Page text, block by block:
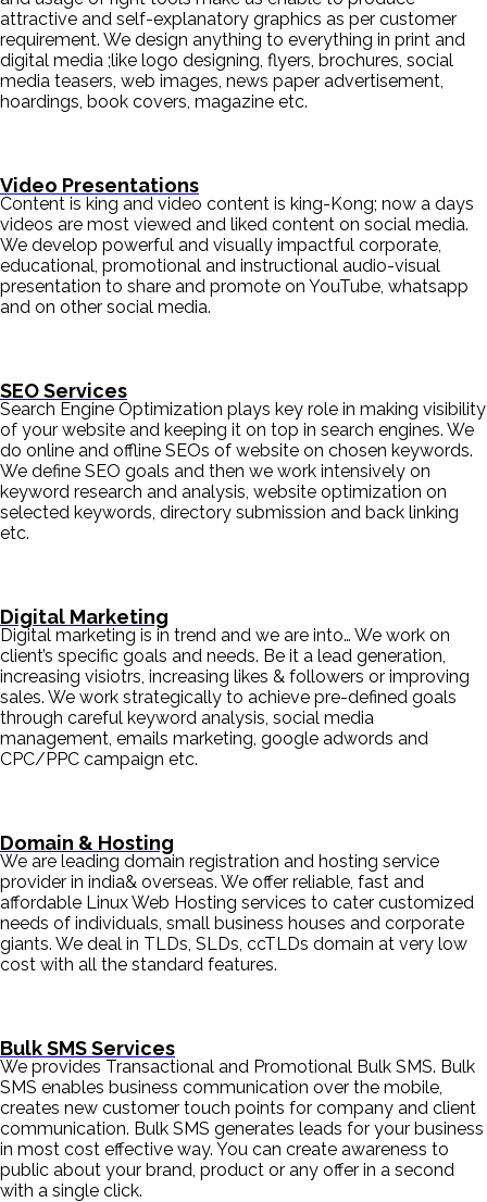
attractive and self-explanatory graphics as per customer
requirement. We design anything to everything in print and
digital media ;like logo designing, flyers, brochures, social
media teasers, web images, news paper advertisement,
hoardings, book covers, magazine etc.
Video Presentations
Content is king and video content is king-Kong; now a days
videos are most viewed and liked content on social media.
We develop powerful and visually impactful corporate,
educational, promotional and instructional audio-visual
presentation to share and promote on YouTube, whatsapp
and on other social media.
SEO Services
Search Engine Optimization plays key role in making visibility
of your website and keeping it on top in search engines. We
do online and offline SEOs of website on chosen keywords.
We define SEO goals and then we work intensively on
keyword research and analysis, website optimization on
selected keywords, directory submission and back linking
etc.
Digital Marketing
Digital marketing is in trend and we are into… We work on
client’s specific goals and needs. Be it a lead generation,
increasing visiotrs, increasing likes & followers or improving
sales. We work strategically to achieve pre-defined goals
through careful keyword analysis, social media
management, emails marketing, google adwords and
CPC/PPC campaign etc.
Domain & Hosting
We are leading domain registration and hosting service
provider in india& overseas. We offer reliable, fast and
affordable Linux Web Hosting services to cater customized
needs of individuals, small business houses and corporate
giants. We deal in TLDs, SLDs, ccTLDs domain at very low
cost with all the standard features.
Bulk SMS Services
We provides Transactional and Promotional Bulk SMS. Bulk
SMS enables business communication over the mobile,
creates new customer touch points for company and client
communication. Bulk SMS generates leads for your business
in most cost effective way. You can create awareness to
public about your brand, product or any offer in a second
with a single click.